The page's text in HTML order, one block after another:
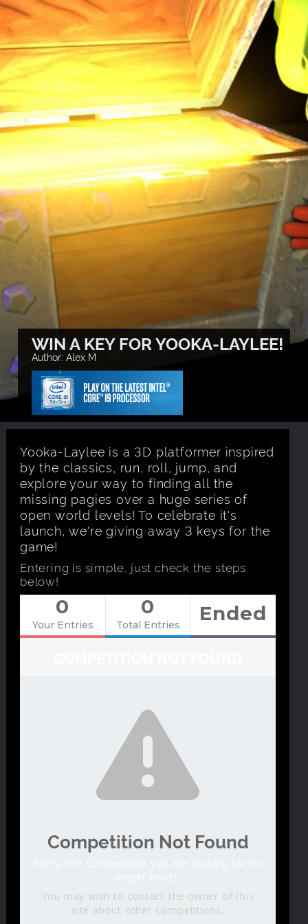
WIN A KEY FOR YOOKA-LAYLEE!
Author: Alex M
Yooka-Laylee is a 3D platformer inspired
by the classics, run, roll, jump, and
explore your way to finding all the
missing pagies over a huge series of
open world levels! To celebrate it's
launch, we're giving away 3 keys for the
game!
Entering is simple, just check the steps
below!
0
Your Entries
0
Total Entries Ended
Competition Not Found
You may wish to contact the owner of this
site about other Competitions.